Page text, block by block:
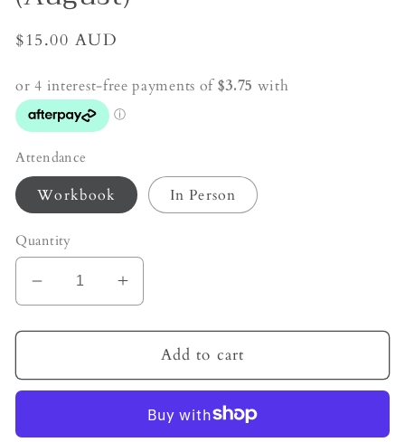
Regular
$15.00 AUD
Attendance
Workbook In Person
Quantity
Decrease
quantity
for
&amp;
Increase
quantity
for
&amp;
Add to cart